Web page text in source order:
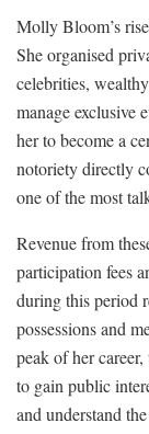
Molly Bloom’s
She organised
celebrities,
manage exclusive
her to become a
notoriety directly
one of the most
Revenue from
participation fees
during this period
possessions and
peak of her
to gain public
and understand